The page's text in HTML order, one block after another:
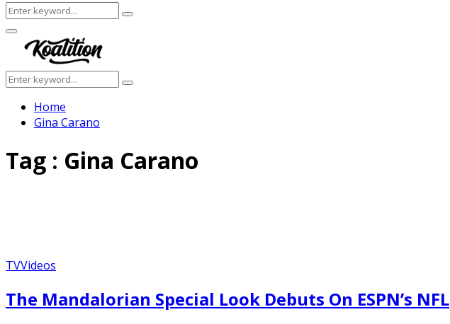
Search
for:
Search
Facebook
Twitter
Instagram
Youtube
Primary
Menu
Search
for:
Search
Home
Gina Carano
Tag : Gina Carano
TVVideos
The Mandalorian Special Look Debuts On ESPN’s NFL